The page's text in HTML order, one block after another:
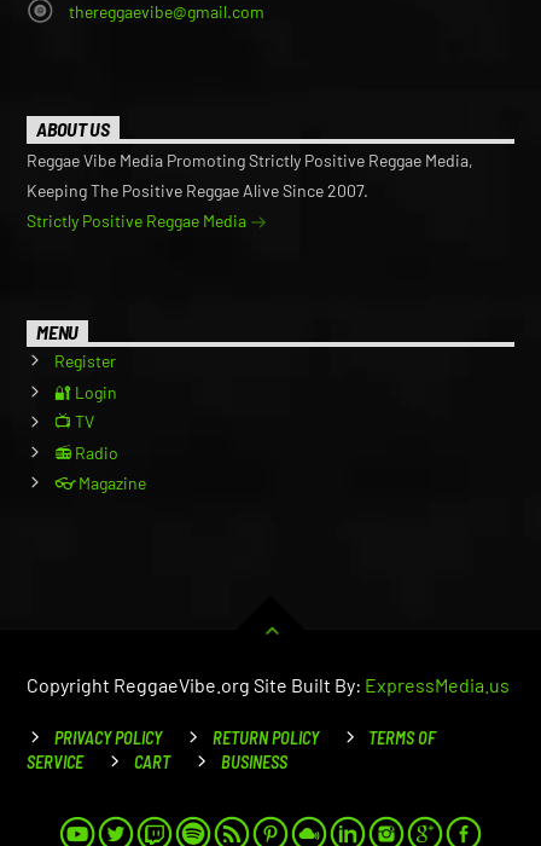
thereggaevibe@gmail.com
ABOUT US
Reggae Vibe Media Promoting Strictly Positive Reggae Media,
Keeping The Positive Reggae Alive Since 2007.
Strictly Positive Reggae Media
MENU
Register
🔐 Login
📺 TV
📻 Radio
👓 Magazine
Copyright ReggaeVibe.org Site Built By: ExpressMedia.us
PRIVACY POLICY RETURN POLICY
TERMS OF
SERVICE
CART BUSINESS